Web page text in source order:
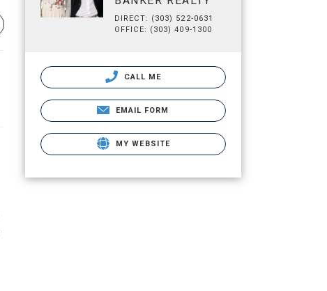
DIRECT: (303) 522-0631
OFFICE: (303) 409-1300
CALL ME
EMAIL FORM
MY WEBSITE